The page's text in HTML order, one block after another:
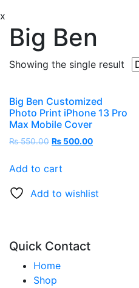
x
Big Ben
Showing the single result
Big Ben Customized
Photo Print iPhone 13 Pro
Max Mobile Cover
₨550.00 ₨ 500.00
Add to cart
Add to wishlist
Quick Contact
Home
Shop